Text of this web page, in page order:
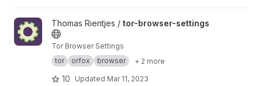
View tor-browser-settings project
Thomas Rientjes / tor-browser-settings
Tor Browser Settings
tor
orfox browser + 2 more
10 Updated Mar 11, 2023